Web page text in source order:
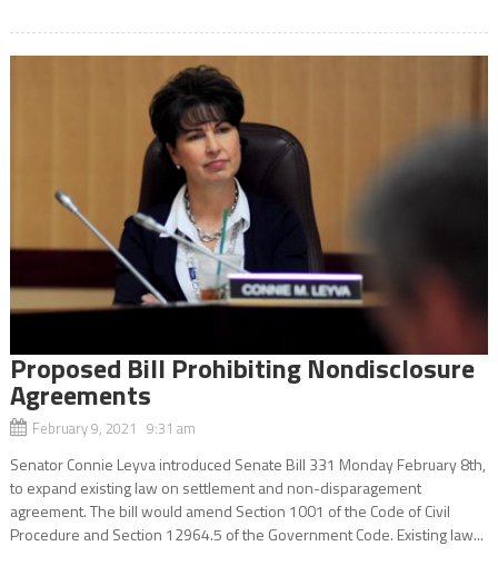
Proposed Bill Prohibiting Nondisclosure
Agreements
February 9, 2021 9:31 am
Senator Connie Leyva introduced Senate Bill 331 Monday February 8th,
to expand existing law on settlement and non-disparagement
agreement. The bill would amend Section 1001 of the Code of Civil
Procedure and Section 12964.5 of the Government Code. Existing law...